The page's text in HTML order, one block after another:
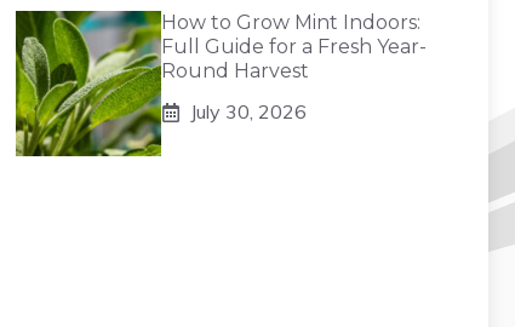
How to Grow Mint Indoors:
Full Guide for a Fresh Year-
Round Harvest
July 30, 2026